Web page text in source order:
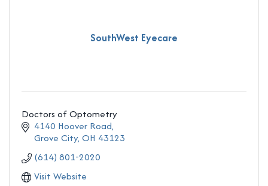
SouthWest Eyecare
Doctors of Optometry
4140 Hoover Road
Grove City OH 43123
(614) 801-2020
Visit Website